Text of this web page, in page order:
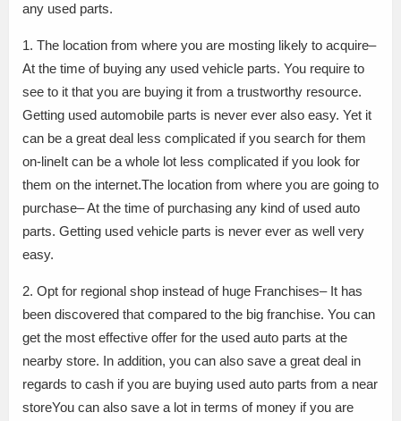
any used parts.
1. The location from where you are mosting likely to acquire–
At the time of buying any used vehicle parts. You require to
see to it that you are buying it from a trustworthy resource.
Getting used automobile parts is never ever also easy. Yet it
can be a great deal less complicated if you search for them
on-lineIt can be a whole lot less complicated if you look for
them on the internet.The location from where you are going to
purchase– At the time of purchasing any kind of used auto
parts. Getting used vehicle parts is never ever as well very
easy.
2. Opt for regional shop instead of huge Franchises– It has
been discovered that compared to the big franchise. You can
get the most effective offer for the used auto parts at the
nearby store. In addition, you can also save a great deal in
regards to cash if you are buying used auto parts from a near
storeYou can also save a lot in terms of money if you are